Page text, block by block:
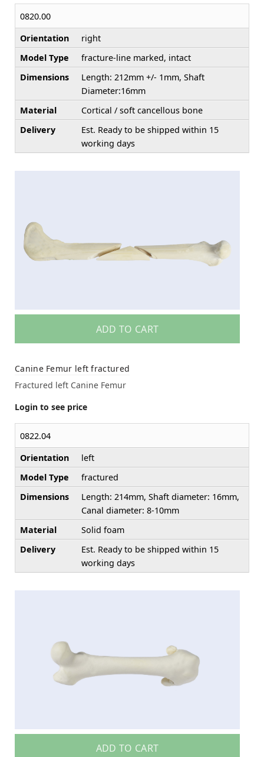
0820.00
Orientation
right
Model Type
fracture-line marked, intact
Dimensions
Length: 212mm +/- 1mm, Shaft
Diameter:16mm
Material
Cortical / soft cancellous bone
Delivery
Est. Ready to be shipped within 15
working days
ADD TO CART
Canine Femur left fractured
Fractured left Canine Femur
Login to see price
0822.04
Orientation
left
Model Type
fractured
Dimensions
Length: 214mm, Shaft diameter: 16mm,
Canal diameter: 8-10mm
Material
Solid foam
Delivery
Est. Ready to be shipped within 15
working days
ADD TO CART